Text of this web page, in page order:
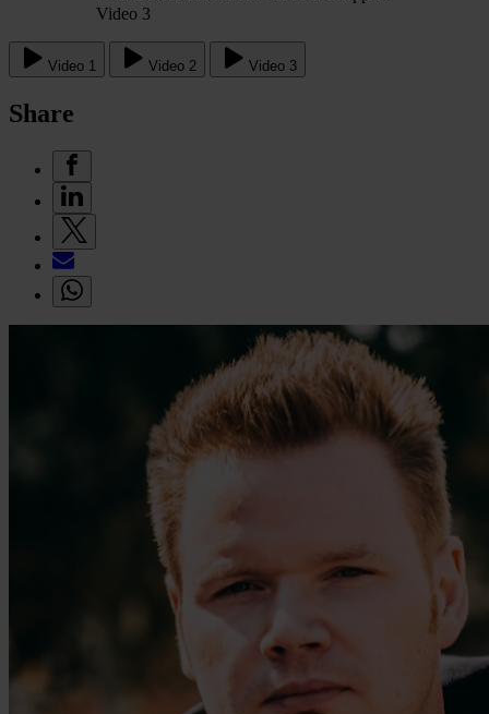
Video 3
Video 1 Video 2 Video 3
Share